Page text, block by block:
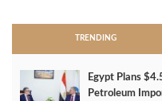
TRENDING
Egypt Plans
Petroleum